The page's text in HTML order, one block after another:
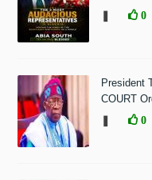
0
President
COURT
0